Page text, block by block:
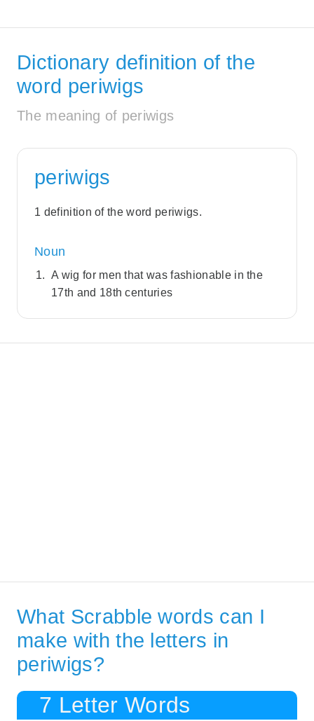
Dictionary definition of the
word periwigs
The meaning of periwigs
periwigs
1 definition of the word periwigs.
Noun
A wig for men that was fashionable in the
17th and 18th centuries
What Scrabble words can I
make with the letters in
periwigs?
7 Letter Words